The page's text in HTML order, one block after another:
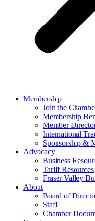
Membership
Join the
Membership
Member
International
Sponsorship &
Advocacy
Business
Tariff Resources
Fraser Valley
About
Board of
Staff
Chamber